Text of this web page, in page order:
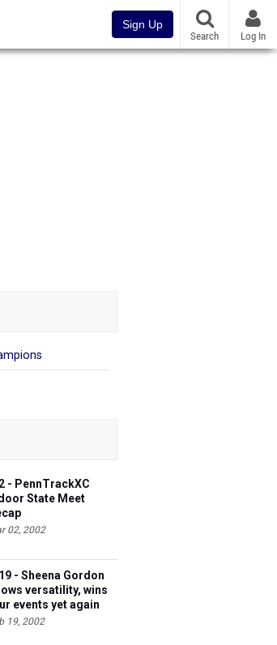
Sign Up
Search Log In
- PennTrackXC
State Meet
02, 2002
- Sheena Gordon
versatility, wins
events yet again
19, 2002